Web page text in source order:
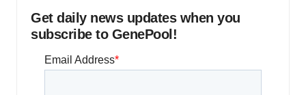
Get daily news updates when you
subscribe to GenePool!